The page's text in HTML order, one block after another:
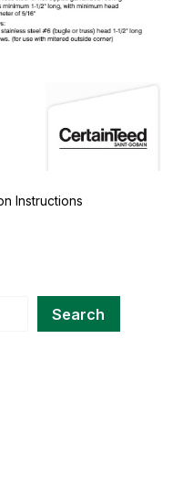
Instructions
Search